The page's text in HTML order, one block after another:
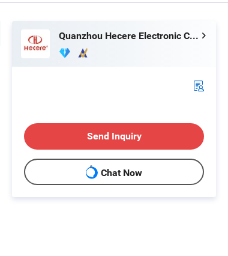
Quanzhou Hecere Electronic Co., Ltd.
Send Inquiry
Chat Now